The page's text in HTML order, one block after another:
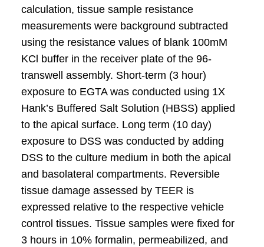
calculation, tissue sample resistance
measurements were background subtracted
using the resistance values of blank 100mM
KCl buffer in the receiver plate of the 96-
transwell assembly. Short-term (3 hour)
exposure to EGTA was conducted using 1X
Hank’s Buffered Salt Solution (HBSS) applied
to the apical surface. Long term (10 day)
exposure to DSS was conducted by adding
DSS to the culture medium in both the apical
and basolateral compartments. Reversible
tissue damage assessed by TEER is
expressed relative to the respective vehicle
control tissues. Tissue samples were fixed for
3 hours in 10% formalin, permeabilized, and